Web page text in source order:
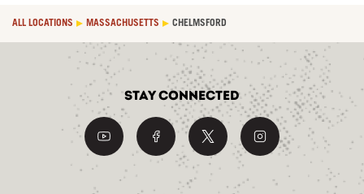
ALL LOCATIONS MASSACHUSETTS CHELMSFORD
Stay Connected